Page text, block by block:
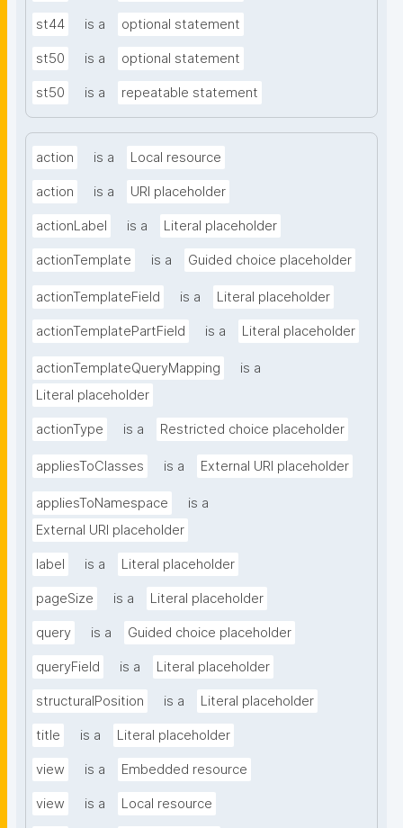
st44 is a optional statement
st50 is a optional statement
st50 is a repeatable statement
action is a Local resource
action is a URI placeholder
actionLabel is a Literal placeholder
actionTemplate is a Guided choice placeholder
actionTemplateField is a Literal placeholder
actionTemplatePartField is a Literal placeholder
actionTemplateQueryMapping
is a
Literal placeholder
actionType is a Restricted choice placeholder
appliesToClasses is a External URI placeholder
appliesToNamespace
is a
External URI placeholder
label is a Literal placeholder
pageSize is a Literal placeholder
query is a Guided choice placeholder
queryField is a Literal placeholder
structuralPosition is a Literal placeholder
title is a Literal placeholder
view is a Embedded resource
view is a Local resource